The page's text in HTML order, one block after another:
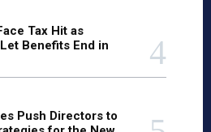
Tax Hit as
Benefits End in
Push Directors to